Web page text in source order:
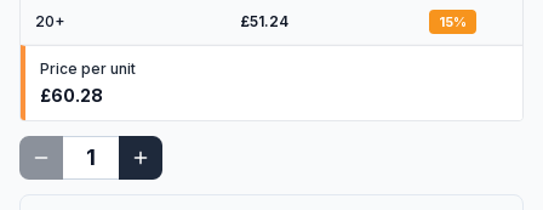
20+ £51.24 15%
Price per unit
£60.28